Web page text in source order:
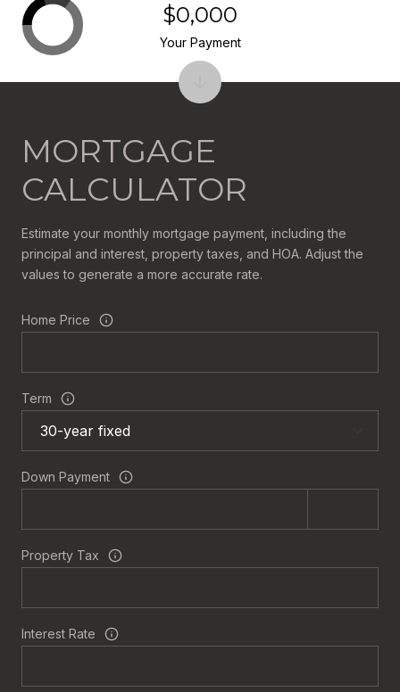
MORTGAGE
CALCULATOR
Estimate your monthly mortgage payment, including the
principal and interest, property taxes, and HOA. Adjust the
values to generate a more accurate rate.
Home Price
Term
Down Payment
Property Tax
Interest Rate
$0,000
Your Payment